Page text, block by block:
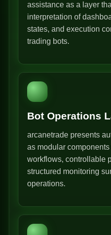
assistance as a layer
interpretation of
states, and execution
trading bots.
Bot Operations
arcanetrade presents
as modular
workflows, controllable
structured monitoring
operations.